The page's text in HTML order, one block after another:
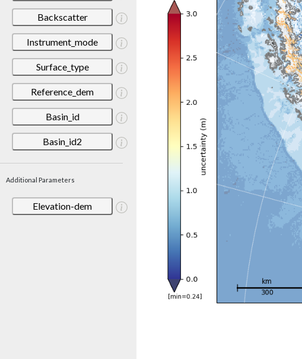
Backscatter
Instrument_mode
Surface_type
Reference_dem
Basin_id
Basin_id2
Additional Parameters
Elevation-dem